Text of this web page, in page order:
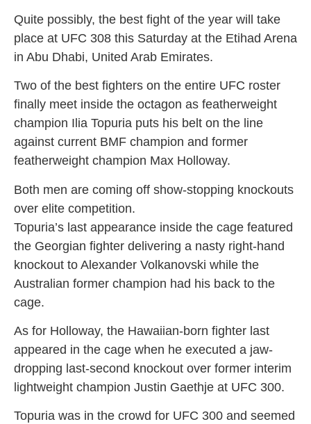
Quite possibly, the best fight of the year will take
place at UFC 308 this Saturday at the Etihad Arena
in Abu Dhabi, United Arab Emirates.
Two of the best fighters on the entire UFC roster
finally meet inside the octagon as featherweight
champion Ilia Topuria puts his belt on the line
against current BMF champion and former
featherweight champion Max Holloway.
Both men are coming off show-stopping knockouts
over elite competition.
Topuria’s last appearance inside the cage featured
the Georgian fighter delivering a nasty right-hand
knockout to Alexander Volkanovski while the
Australian former champion had his back to the
cage.
As for Holloway, the Hawaiian-born fighter last
appeared in the cage when he executed a jaw-
dropping last-second knockout over former interim
lightweight champion Justin Gaethje at UFC 300.
Topuria was in the crowd for UFC 300 and seemed